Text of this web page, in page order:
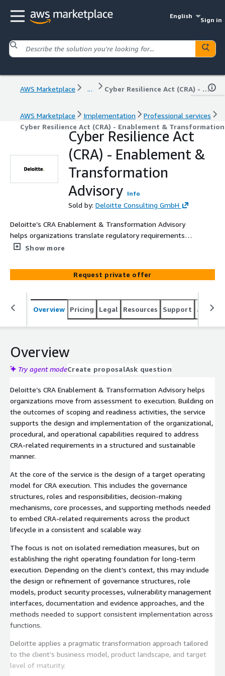
English
Sign in
AWS Marketplace ... Cyber Resilience Act (CRA) - Enablement & Transformation Advisory
AWS Marketplace Implementation
Professional services
Cyber Resilience Act (CRA) - Enablement &
Cyber Resilience Act
(CRA) - Enablement &
Transformation
Advisory Info
Sold by: Deloitte Consulting GmbH
Deloitte’s CRA Enablement & Transformation Advisory
helps organizations translate regulatory requirements
into sustainable operating capabilities. The service
processes, methods, and execution roadmaps required to
embed CRA-related requirements into day-to-day
operations.
Show more
Request private offer
Overview Pricing Legal Resources Support
Overview
Try agent modeCreate proposalAsk question
Deloitte’s CRA Enablement & Transformation Advisory helps
organizations move from assessment to execution. Building on
the outcomes of scoping and readiness activities, the service
supports the design and implementation of the organizational,
procedural, and operational capabilities required to address
CRA-related requirements in a structured and sustainable
manner.
At the core of the service is the design of a target operating
model for CRA execution. This includes the governance
structures, roles and responsibilities, decision-making
mechanisms, core processes, and supporting methods needed
to embed CRA-related requirements across the product
lifecycle in a consistent and scalable way.
The focus is not on isolated remediation measures, but on
establishing the right operating foundation for long-term
execution. Depending on the client’s context, this may include
the design or refinement of governance structures, role
models, product security processes, vulnerability management
interfaces, documentation and evidence approaches, and the
methods needed to support consistent implementation across
functions.
Deloitte applies a pragmatic transformation approach tailored
to the client’s business model, product landscape, and target
level of maturity.